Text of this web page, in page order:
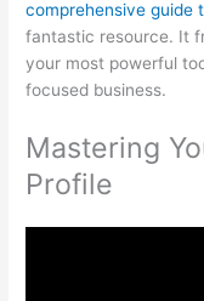
comprehensive guide
fantastic resource. It
your most powerful
focused business.
Mastering
Profile